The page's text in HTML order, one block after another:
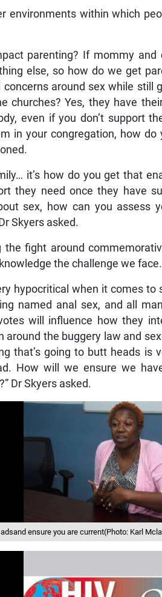
environments within which
parenting? If mommy
else, so how do we get
around sex while still
churches? Yes, they have
even if you don’t support
in your congregation, how
it’s how do you get that
they need once they have
sex, how can you assess
Skyers asked.
the fight around
the challenge we face.
hypocritical when it comes
named anal sex, and all
will influence how they
around the buggery law and
that’s going to butt heads
How will we ensure we
Dr Skyers asked.
ensure you are current(Photo: Karl